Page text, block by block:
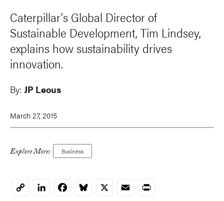
Caterpillar's Global Director of
Sustainable Development, Tim Lindsey,
explains how sustainability drives
innovation.
By: JP Leous
March 27, 2015
Explore More: Business
CopyLinkedInFacebookBluesky
X EmailPrint